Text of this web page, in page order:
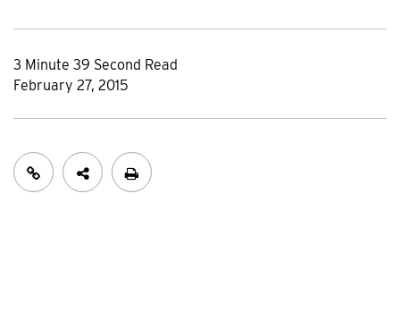
3 Minute 39 Second Read
February 27, 2015